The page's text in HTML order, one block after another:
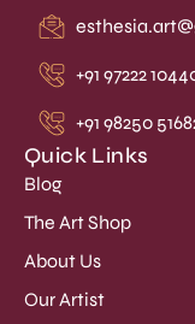
+91 97222
+91 98250
Quick Links
Blog
The Art Shop
About Us
Our Artist